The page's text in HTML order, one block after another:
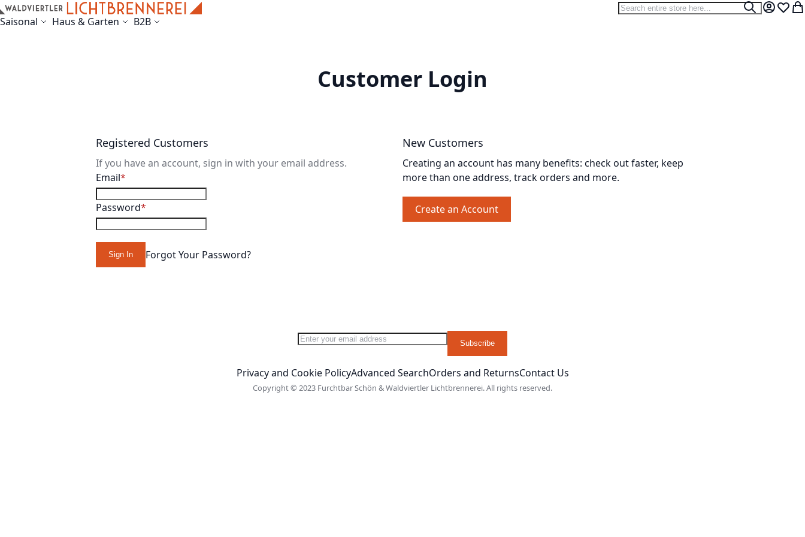
Skip to Content Search
Search
My Wish
Saisonal Haus & Garten B2B
Customer Login
Registered Customers
If you have an account, sign in with your email address.
Email
Password
Sign In Forgot Your Password?
New Customers
Creating an account has many benefits: check out faster, keep
more than one address, track orders and more.
Create an Account
Sign Up for Our Newsletter: Subscribe
Privacy and Cookie PolicyAdvanced SearchOrders and ReturnsContact Us
Copyright © 2023 Furchtbar Schön & Waldviertler Lichtbrennerei. All rights reserved.